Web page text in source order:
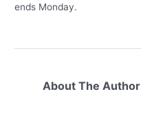
ends Monday.
About The Author